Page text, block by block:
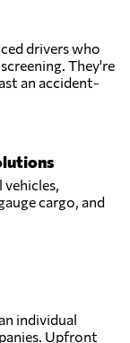
drivers who
They're
an accident-
vehicles,
cargo, and
individual
Upfront